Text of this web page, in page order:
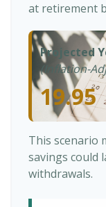
at retirement
Projected
(Inflation-
19.95
This scenario
savings could
withdrawals.